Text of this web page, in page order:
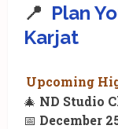
📍 Plan
Karjat
Upcoming
🎄 ND Studio
📅 December